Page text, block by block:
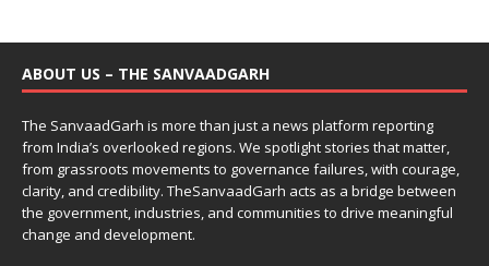
ABOUT US – THE SANVAADGARH
The SanvaadGarh is more than just a news platform reporting
from India’s overlooked regions. We spotlight stories that matter,
from grassroots movements to governance failures, with courage,
clarity, and credibility. TheSanvaadGarh acts as a bridge between
the government, industries, and communities to drive meaningful
change and development.